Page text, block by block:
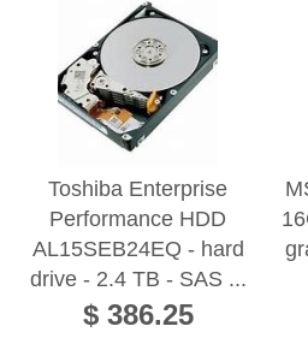
Toshiba Enterprise
Performance HDD
AL15SEB24EQ - hard
drive - 2.4 TB - SAS ...
$ 386.25